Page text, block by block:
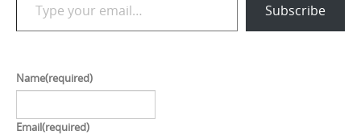
Subscribe
Name(required)
Email(required)